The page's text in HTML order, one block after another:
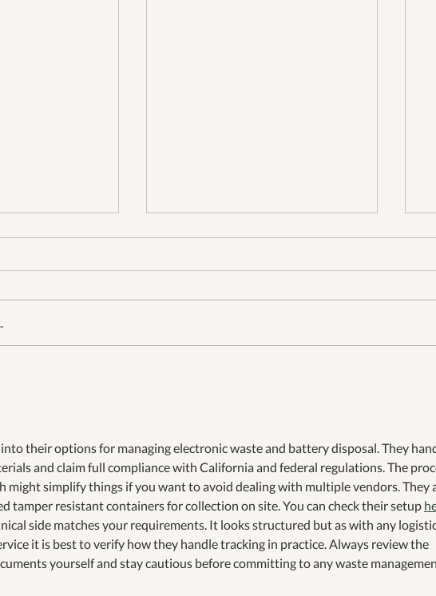
of July in
their options for managing electronic waste and battery disposal. They
and claim full compliance with California and federal regulations. The
might simplify things if you want to avoid dealing with multiple vendors. They
tamper resistant containers for collection on site. You can check their setup
side matches your requirements. It looks structured but as with any
it is best to verify how they handle tracking in practice. Always review the
yourself and stay cautious before committing to any waste